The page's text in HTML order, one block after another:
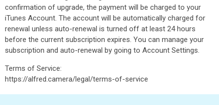
confirmation of upgrade, the payment will be charged to your
iTunes Account. The account will be automatically charged for
renewal unless auto-renewal is turned off at least 24 hours
before the current subscription expires. You can manage your
subscription and auto-renewal by going to Account Settings.
Terms of Service:
https://alfred.camera/legal/terms-of-service